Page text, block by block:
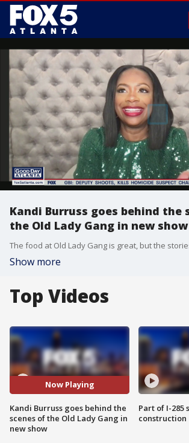
Kandi Burruss goes behind the
the Old Lady Gang in new show
Show more
Top Videos
Now Playing
Kandi Burruss goes behind the
scenes of the Old Lady Gang in
new show
Part of I-285
construction